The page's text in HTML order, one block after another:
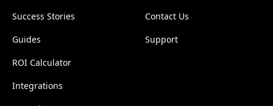
Success Stories
Guides
ROI Calculator
Integrations
Contact Us
Support